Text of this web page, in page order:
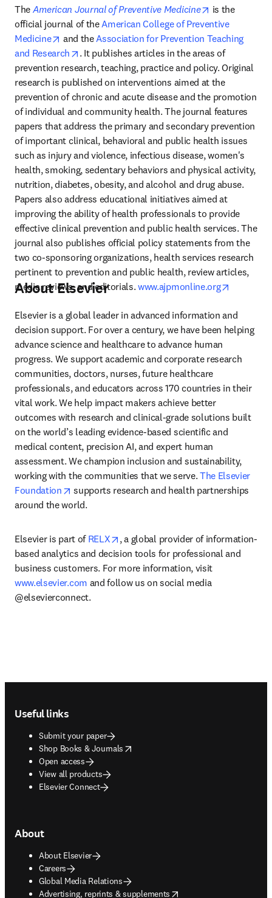
The American Journal of Preventive Medicine opens in new
is the
official journal of the American College of Preventive
Medicine
opens in new tab/window
and the Association for Prevention Teaching
and Research
opens in new tab/window
. It publishes articles in the areas of
prevention research, teaching, practice and policy. Original
research is published on interventions aimed at the
prevention of chronic and acute disease and the promotion
of individual and community health. The journal features
papers that address the primary and secondary prevention
of important clinical, behavioral and public health issues
such as injury and violence, infectious disease, women's
health, smoking, sedentary behaviors and physical activity,
nutrition, diabetes, obesity, and alcohol and drug abuse.
Papers also address educational initiatives aimed at
improving the ability of health professionals to provide
effective clinical prevention and public health services. The
journal also publishes official policy statements from the
two co-sponsoring organizations, health services research
pertinent to prevention and public health, review articles,
media reviews, and editorials. www.ajpmonline.org
About Elsevier
Elsevier is a global leader in advanced information and
decision support. For over a century, we have been helping
advance science and healthcare to advance human
progress. We support academic and corporate research
communities, doctors, nurses, future healthcare
professionals, and educators across 170 countries in their
vital work. We help impact makers achieve better
outcomes with research and clinical-grade solutions built
on the world’s leading evidence-based scientific and
medical content, precision AI, and expert human
assessment. We champion inclusion and sustainability,
working with the communities that we serve. The Elsevier
Foundation
opens in new tab/window
supports research and health partnerships
around the world.
Elsevier is part of RELX opens in new tab/window
, a global provider of information-
based analytics and decision tools for professional and
business customers. For more information, visit
www.elsevier.com and follow us on social media
@elsevierconnect.
Useful links
Submit your paper
Shop Books & Journals
opens in new tab/window
Open access
View all products
Elsevier Connect
About
About Elsevier
Careers
Global Media Relations
Advertising, reprints & supplements
opens in new tab/window